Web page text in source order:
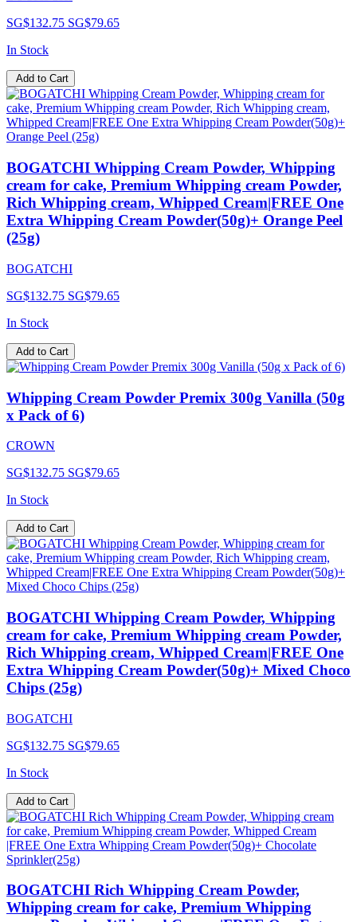
SG$132.75 SG$79.65
In Stock
Add to Cart
BOGATCHI Whipping Cream Powder, Whipping
cream for cake, Premium Whipping cream Powder,
Rich Whipping cream, Whipped Cream|FREE One
Extra Whipping Cream Powder(50g)+ Orange Peel
(25g)
BOGATCHI
SG$132.75 SG$79.65
In Stock
Add to Cart
Whipping Cream Powder Premix 300g Vanilla (50g
x Pack of 6)
CROWN
SG$132.75 SG$79.65
In Stock
Add to Cart
BOGATCHI Whipping Cream Powder, Whipping
cream for cake, Premium Whipping cream Powder,
Rich Whipping cream, Whipped Cream|FREE One
Extra Whipping Cream Powder(50g)+ Mixed Choco
Chips (25g)
BOGATCHI
SG$132.75 SG$79.65
In Stock
Add to Cart
BOGATCHI Rich Whipping Cream Powder,
Whipping cream for cake, Premium Whipping